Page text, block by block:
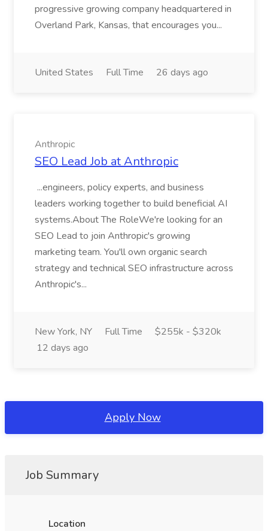
progressive growing company headquartered in
Overland Park, Kansas, that encourages you...
United States Full Time 26 days ago
Anthropic
SEO Lead Job at Anthropic
...engineers, policy experts, and business
leaders working together to build beneficial AI
systems.About The RoleWe're looking for an
SEO Lead to join Anthropic's growing
marketing team. You'll own organic search
strategy and technical SEO infrastructure across
Anthropic's...
New York, NY Full Time
$255k - $320k
12 days ago
Apply Now
Job Summary
Location